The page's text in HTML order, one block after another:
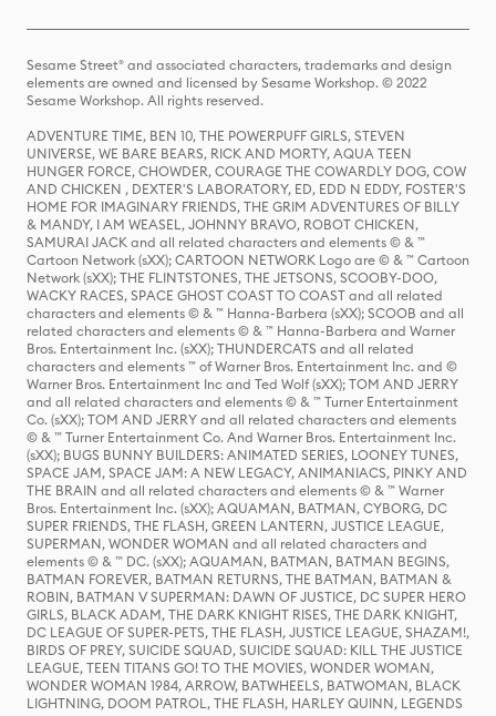
Sesame Street® and associated characters, trademarks and design
elements are owned and licensed by Sesame Workshop. © 2022
Sesame Workshop. All rights reserved.
ADVENTURE TIME, BEN 10, THE POWERPUFF GIRLS, STEVEN
UNIVERSE, WE BARE BEARS, RICK AND MORTY, AQUA TEEN
HUNGER FORCE, CHOWDER, COURAGE THE COWARDLY DOG, COW
AND CHICKEN , DEXTER'S LABORATORY, ED, EDD N EDDY, FOSTER'S
HOME FOR IMAGINARY FRIENDS, THE GRIM ADVENTURES OF BILLY
& MANDY, I AM WEASEL, JOHNNY BRAVO, ROBOT CHICKEN,
SAMURAI JACK and all related characters and elements © & ™
Cartoon Network (sXX); CARTOON NETWORK Logo are © & ™ Cartoon
Network (sXX); THE FLINTSTONES, THE JETSONS, SCOOBY-DOO,
WACKY RACES, SPACE GHOST COAST TO COAST and all related
characters and elements © & ™ Hanna-Barbera (sXX); SCOOB and all
related characters and elements © & ™ Hanna-Barbera and Warner
Bros. Entertainment Inc. (sXX); THUNDERCATS and all related
characters and elements ™ of Warner Bros. Entertainment Inc. and ©
Warner Bros. Entertainment Inc and Ted Wolf (sXX); TOM AND JERRY
and all related characters and elements © & ™ Turner Entertainment
Co. (sXX); TOM AND JERRY and all related characters and elements
© & ™ Turner Entertainment Co. And Warner Bros. Entertainment Inc.
(sXX); BUGS BUNNY BUILDERS: ANIMATED SERIES, LOONEY TUNES,
SPACE JAM, SPACE JAM: A NEW LEGACY, ANIMANIACS, PINKY AND
THE BRAIN and all related characters and elements © & ™ Warner
Bros. Entertainment Inc. (sXX); AQUAMAN, BATMAN, CYBORG, DC
SUPER FRIENDS, THE FLASH, GREEN LANTERN, JUSTICE LEAGUE,
SUPERMAN, WONDER WOMAN and all related characters and
elements © & ™ DC. (sXX); AQUAMAN, BATMAN, BATMAN BEGINS,
BATMAN FOREVER, BATMAN RETURNS, THE BATMAN, BATMAN &
ROBIN, BATMAN V SUPERMAN: DAWN OF JUSTICE, DC SUPER HERO
GIRLS, BLACK ADAM, THE DARK KNIGHT RISES, THE DARK KNIGHT,
DC LEAGUE OF SUPER-PETS, THE FLASH, JUSTICE LEAGUE, SHAZAM!,
BIRDS OF PREY, SUICIDE SQUAD, SUICIDE SQUAD: KILL THE JUSTICE
LEAGUE, TEEN TITANS GO! TO THE MOVIES, WONDER WOMAN,
WONDER WOMAN 1984, ARROW, BATWHEELS, BATWOMAN, BLACK
LIGHTNING, DOOM PATROL, THE FLASH, HARLEY QUINN, LEGENDS